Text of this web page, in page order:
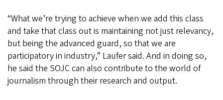
“What we’re trying to achieve when we add this class
and take that class out is maintaining not just relevancy,
but being the advanced guard, so that we are
participatory in industry,” Laufer said. And in doing so,
he said the SOJC can also contribute to the world of
journalism through their research and output.